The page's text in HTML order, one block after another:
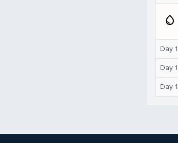
water_drop
Day
Day
Day